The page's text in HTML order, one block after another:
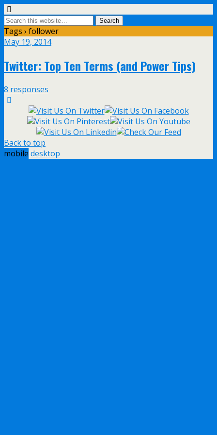
Tags › follower
May 19, 2014
Twitter: Top Ten Terms (and Power Tips)
8 responses
Back to top
mobile desktop